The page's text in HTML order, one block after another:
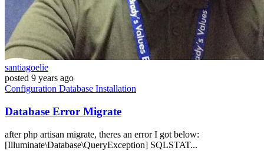
santiagoelie
posted 9 years ago
Configuration Database Installation
Database Error Migrate
after php artisan migrate, theres an error I got below:
[Illuminate\Database\QueryException] SQLSTAT...